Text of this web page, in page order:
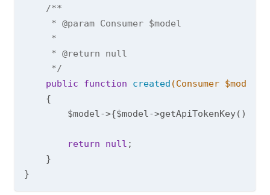
/**
     *
@param Consumer $model
     *
     *
@return null
     */
public
function created (Consumer $model)
{
$model->{$model->getApiTokenKey()} =
return null ;
    }